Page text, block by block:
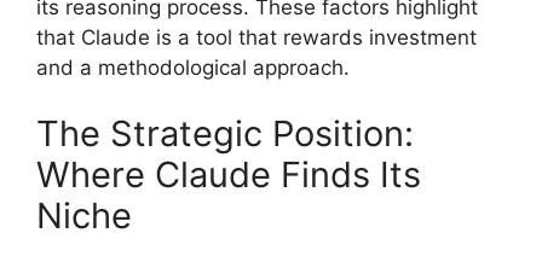
its reasoning process. These factors highlight
that Claude is a tool that rewards investment
and a methodological approach.
The Strategic Position:
Where Claude Finds Its
Niche